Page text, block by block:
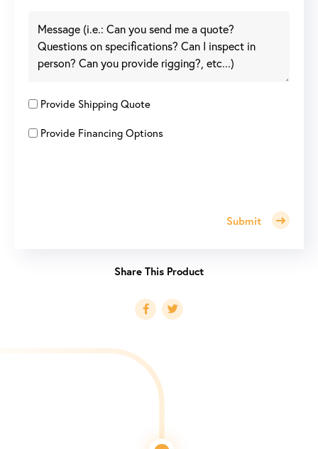
Provide Shipping Quote
Provide Financing Options
Submit